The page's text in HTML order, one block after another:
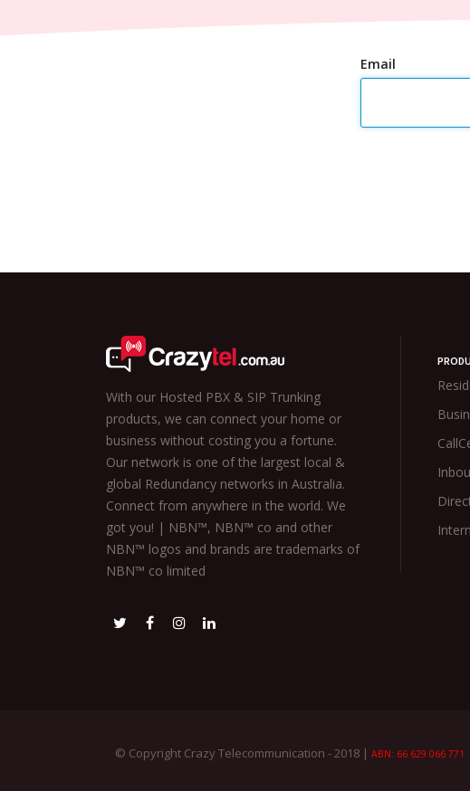
Email
With our Hosted PBX & SIP Trunking
products, we can connect your home or
business without costing you a fortune.
Our network is one of the largest local &
global Redundancy networks in Australia.
Connect from anywhere in the world. We
got you! | NBN™, NBN™ co and other
NBN™ logos and brands are trademarks of
NBN™ co limited
© Copyright Crazy Telecommunication - 2018 | ABN: 66 629 066 771